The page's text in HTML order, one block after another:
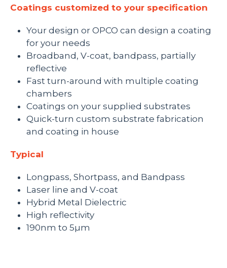
Coatings customized to your specification
Your design or OPCO can design a coating
for your needs
Broadband, V-coat, bandpass, partially
reflective
Fast turn-around with multiple coating
chambers
Coatings on your supplied substrates
Quick-turn custom substrate fabrication
and coating in house
Typical
Longpass, Shortpass, and Bandpass
Laser line and V-coat
Hybrid Metal Dielectric
High reflectivity
190nm to 5µm